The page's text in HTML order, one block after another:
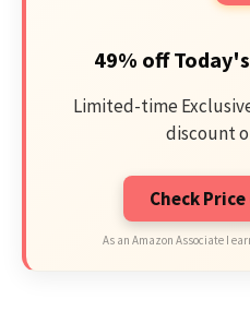
49% off
Limited-time
discount
Check
As an Amazon Associate I